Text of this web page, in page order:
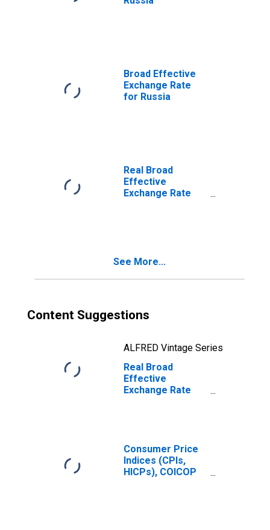
Broad Effective
Exchange Rate
for Russia
Real Broad
Effective
Exchange Rate
See More...
Content Suggestions
ALFRED Vintage Series
Real Broad
Effective
Exchange Rate
Consumer Price
Indices (CPIs,
HICPs), COICOP